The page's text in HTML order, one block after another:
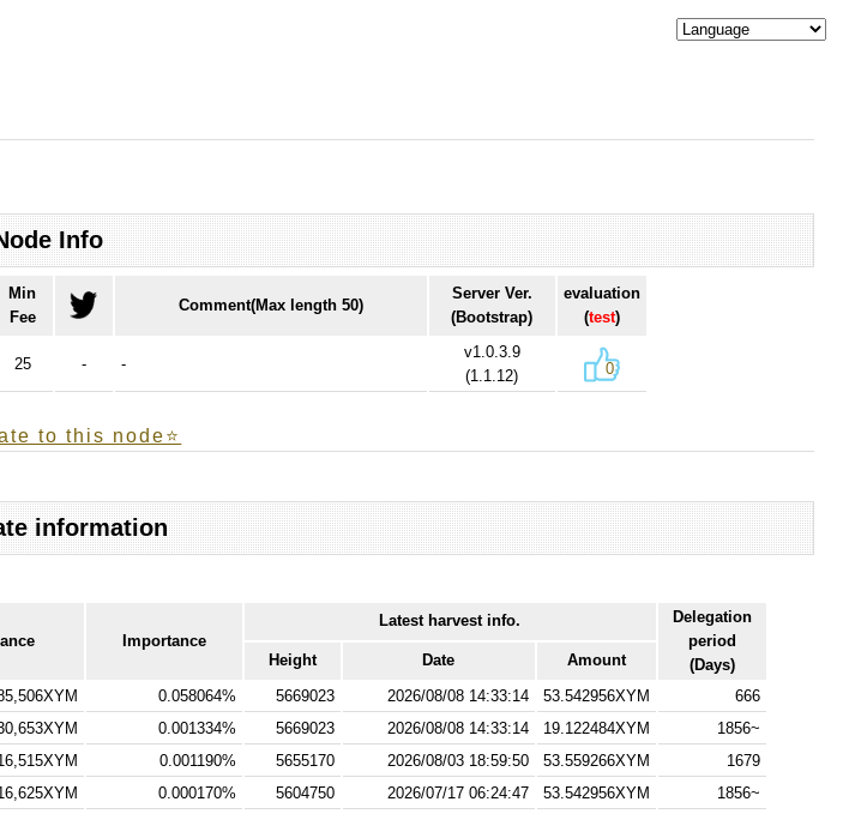
Info
Min
Fee
Comment(Max length 50)
Server Ver.
(Bootstrap)
evaluation
(test)
25 - -
v1.0.3.9
(1.1.12)
0
to this node⭐
information
Importance
Latest harvest info.
Delegation
period
(Days)
Height Date
Amount
0.058064% 5669023 2026/08/08 14:33:14 53.542956XYM
666
0.001334% 5669023 2026/08/08 14:33:14 19.122484XYM
1856~
0.001190% 5655170 2026/08/03 18:59:50 53.559266XYM
1679
0.000170% 5604750 2026/07/17 06:24:47 53.542956XYM 1856~